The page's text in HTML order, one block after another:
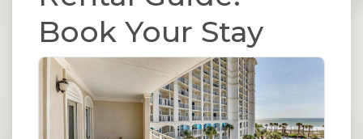
Book Your Stay